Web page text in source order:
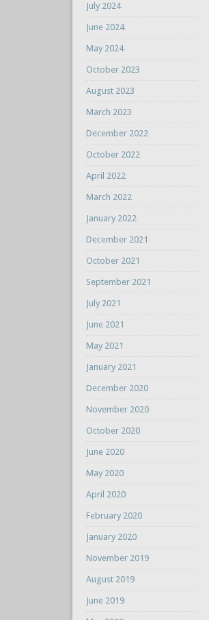
July 2024
June 2024
May 2024
October 2023
August 2023
March 2023
December 2022
October 2022
April 2022
March 2022
January 2022
December 2021
October 2021
September 2021
July 2021
June 2021
May 2021
January 2021
December 2020
November 2020
October 2020
June 2020
May 2020
April 2020
February 2020
January 2020
November 2019
August 2019
June 2019